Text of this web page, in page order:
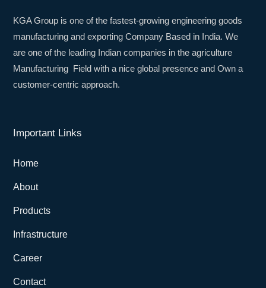
KGA Group is one of the fastest-growing engineering goods
manufacturing and exporting Company Based in India. We
are one of the leading Indian companies in the agriculture
Manufacturing Field with a nice global presence and Own a
customer-centric approach.
Important Links
Home
About
Products
Infrastructure
Career
Contact